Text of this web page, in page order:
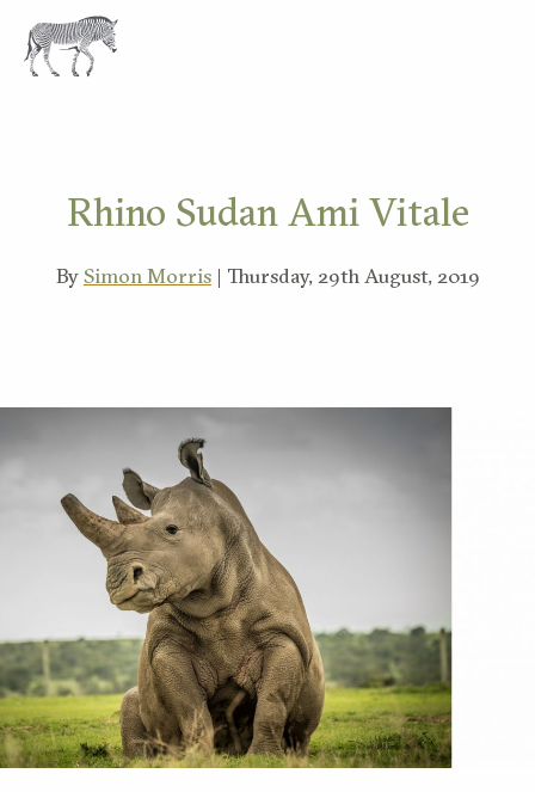
Rhino Sudan Ami Vitale
BySimon Morris| Thursday, 29th August, 2019